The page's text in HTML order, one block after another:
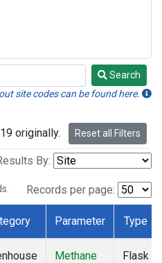
Search
site codes can be found here.
originally. Reset all Filters
By:
Records per page:
Parameter Type
Methane
Flask